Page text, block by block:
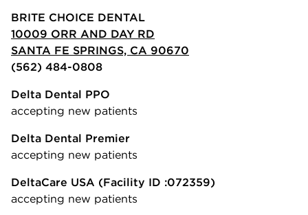
BRITE CHOICE DENTAL
10009 ORR AND DAY RD
SANTA FE SPRINGS, CA 90670
(562) 484-0808
Delta Dental PPO
accepting new patients
Delta Dental Premier
accepting new patients
DeltaCare USA (Facility ID :072359)
accepting new patients